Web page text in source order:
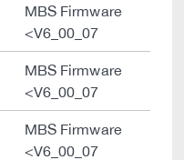
MBS Firmware
<V6_00_07
MBS Firmware
<V6_00_07
MBS Firmware
<V6_00_07